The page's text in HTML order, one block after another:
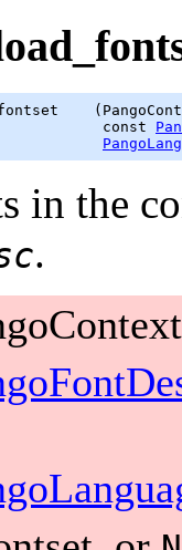
const
in the
.